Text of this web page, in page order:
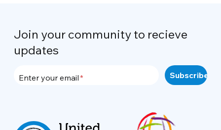
Join your community to recieve
updates
Enter your email